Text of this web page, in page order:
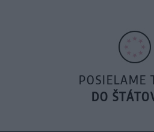
POSIELAME
DO